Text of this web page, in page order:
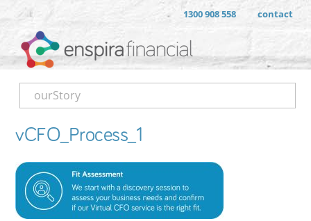
1300 908 558 contact
ourStory
vCFO_Process_1